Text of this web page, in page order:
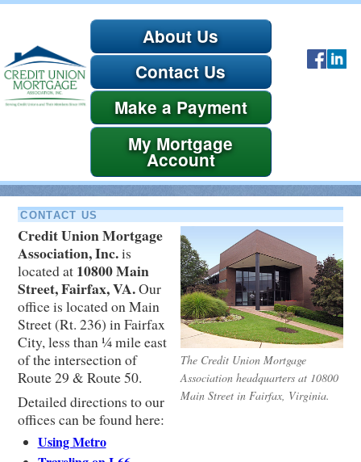
About Us
Contact Us
Payment
Account
CONTACT US
The Credit Union Mortgage
Association headquarters at 10800
Main Street in Fairfax, Virginia.
Credit Union Mortgage
Association, Inc.is
located at 10800 Main
Street, Fairfax, VA.Our
office is located on Main
Street (Rt. 236) in Fairfax
City, less than ¼ mile east
of the intersection of
Route 29 & Route 50.
Detailed directions to our
offices can be found here:
Using Metro